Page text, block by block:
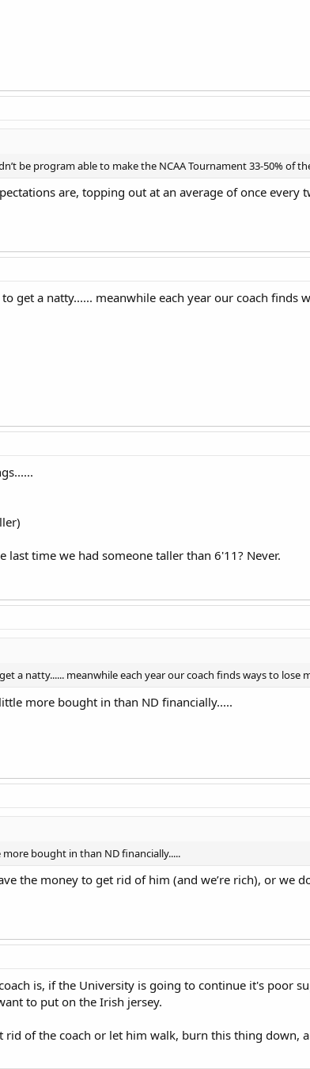
be program able to make the NCAA Tournament 33-50% of
are, topping out at an average of once every
get a natty...... meanwhile each year our coach finds
last time we had someone taller than 6'11? Never.
a natty...... meanwhile each year our coach finds ways to lose
more bought in than ND financially.....
bought in than ND financially.....
the money to get rid of him (and we’re rich), or we
is, if the University is going to continue it's poor
to put on the Irish jersey.
rid of the coach or let him walk, burn this thing